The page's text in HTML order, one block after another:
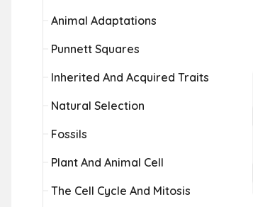
Animal Adaptations
Punnett Squares
Inherited And Acquired Traits
Natural Selection
Fossils
Plant And Animal Cell
The Cell Cycle And Mitosis